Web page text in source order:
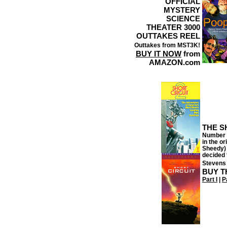
MYSTERY
SCIENCE
THEATER 3000
OUTTAKES REEL
Outtakes from MST3K!
BUY IT NOW from
AMAZON.com
THE
Number
in the
decided
BUY
Part I |